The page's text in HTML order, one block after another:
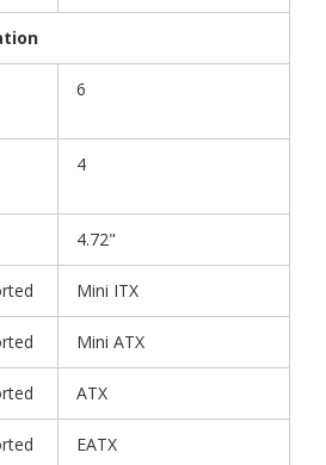
6
4
4.72"
Mini ITX
Mini ATX
ATX
EATX